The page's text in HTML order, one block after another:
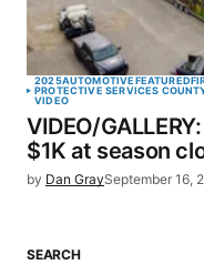
2025AUTOMOTIVEFEATURED
PROTECTIVE SERVICES
VIDEO
VIDEO/
$1K at season
by Dan GraySeptember 16,
SEARCH